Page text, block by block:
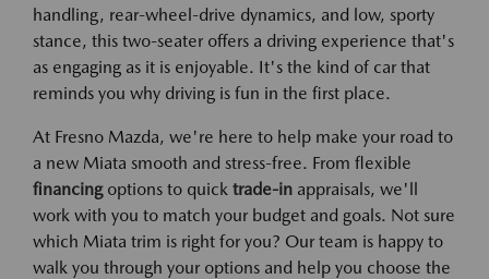
handling, rear-wheel-drive dynamics, and low, sporty
stance, this two-seater offers a driving experience that's
as engaging as it is enjoyable. It's the kind of car that
reminds you why driving is fun in the first place.
At Fresno Mazda, we're here to help make your road to
a new Miata smooth and stress-free. From flexible
financingoptions to quick trade-in appraisals, we'll
work with you to match your budget and goals. Not sure
which Miata trim is right for you? Our team is happy to
walk you through your options and help you choose the